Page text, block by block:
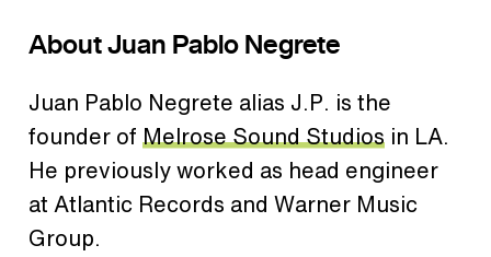
About Juan Pablo Negrete
Juan Pablo Negrete alias J.P. is the
founder of Melrose Sound Studios in LA.
He previously worked as head engineer
at Atlantic Records and Warner Music
Group.